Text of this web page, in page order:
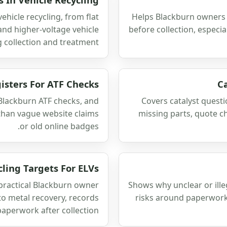
Helps Blackburn
before collection,
recycling, from flat
higher-voltage vehicle
collection and treatment.
Covers catalyst
missing parts, quote
For ATF Checks
ATF checks, and
vague website claims
or old online badges.
Shows why unclear or
risks around
Targets For ELVs
Blackburn owner
metal recovery, records
after collection.